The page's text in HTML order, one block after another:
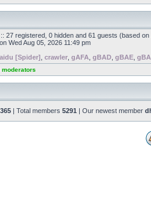
27 registered, 0 hidden and 61 guests (based
on Wed Aug 05, 2026 11:49 pm
[Spider] crawler gAFA gBAD gBAE
moderators
| Total members 5291 | Our newest member